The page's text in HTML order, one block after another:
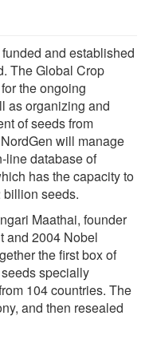
and established
The Global Crop
the ongoing
as organizing and
of seeds from
will manage
line database of
has the capacity to
seeds.
Maathai, founder
and 2004 Nobel
the first box of
specially
104 countries. The
and then resealed